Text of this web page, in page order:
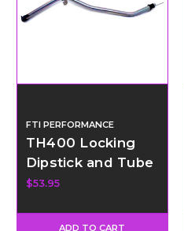
FTI PERFORMANCE
TH400 Locking
Dipstick and Tube
- Long
$53.95
ADD TO CART